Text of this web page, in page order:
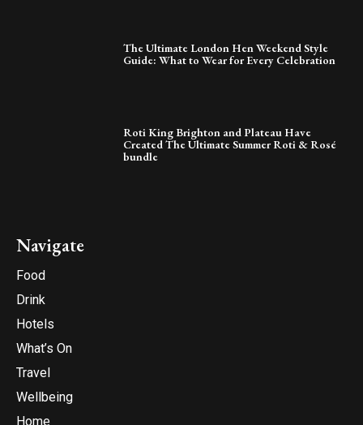
The Ultimate London Hen Weekend Style
Guide: What to Wear for Every Celebration
Roti King Brighton and Plateau Have
Created The Ultimate Summer Roti & Rosé
bundle
Navigate
Food
Drink
Hotels
What’s On
Travel
Wellbeing
Home